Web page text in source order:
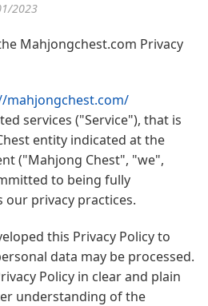
2023
Mahjongchest.com Privacy
mahjongchest.com/
services ("Service"), that is
entity indicated at the
("Mahjong Chest", "we",
to being fully
privacy practices.
this Privacy Policy to
data may be processed.
Policy in clear and plain
understanding of the